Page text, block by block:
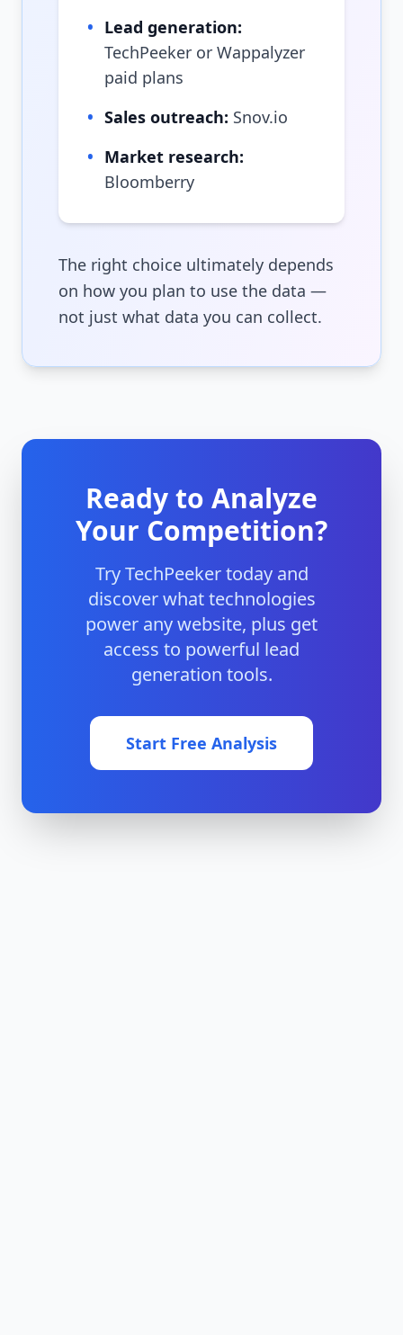
• Lead generation:
TechPeeker or Wappalyzer
paid plans
• Sales outreach: Snov.io
• Market research:
Bloomberry
The right choice ultimately depends
on how you plan to use the data —
not just what data you can collect.
Ready to Analyze
Your Competition?
Try TechPeeker today and
discover what technologies
power any website, plus get
access to powerful lead
generation tools.
Start Free Analysis